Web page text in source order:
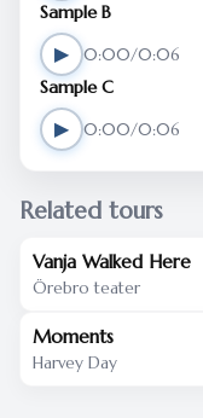
Sample B
▶ 0:00/0:06
Sample C
▶ 0:00/0:06
Related tours
Vanja Walked Here
Örebro teater
Moments
Harvey Day